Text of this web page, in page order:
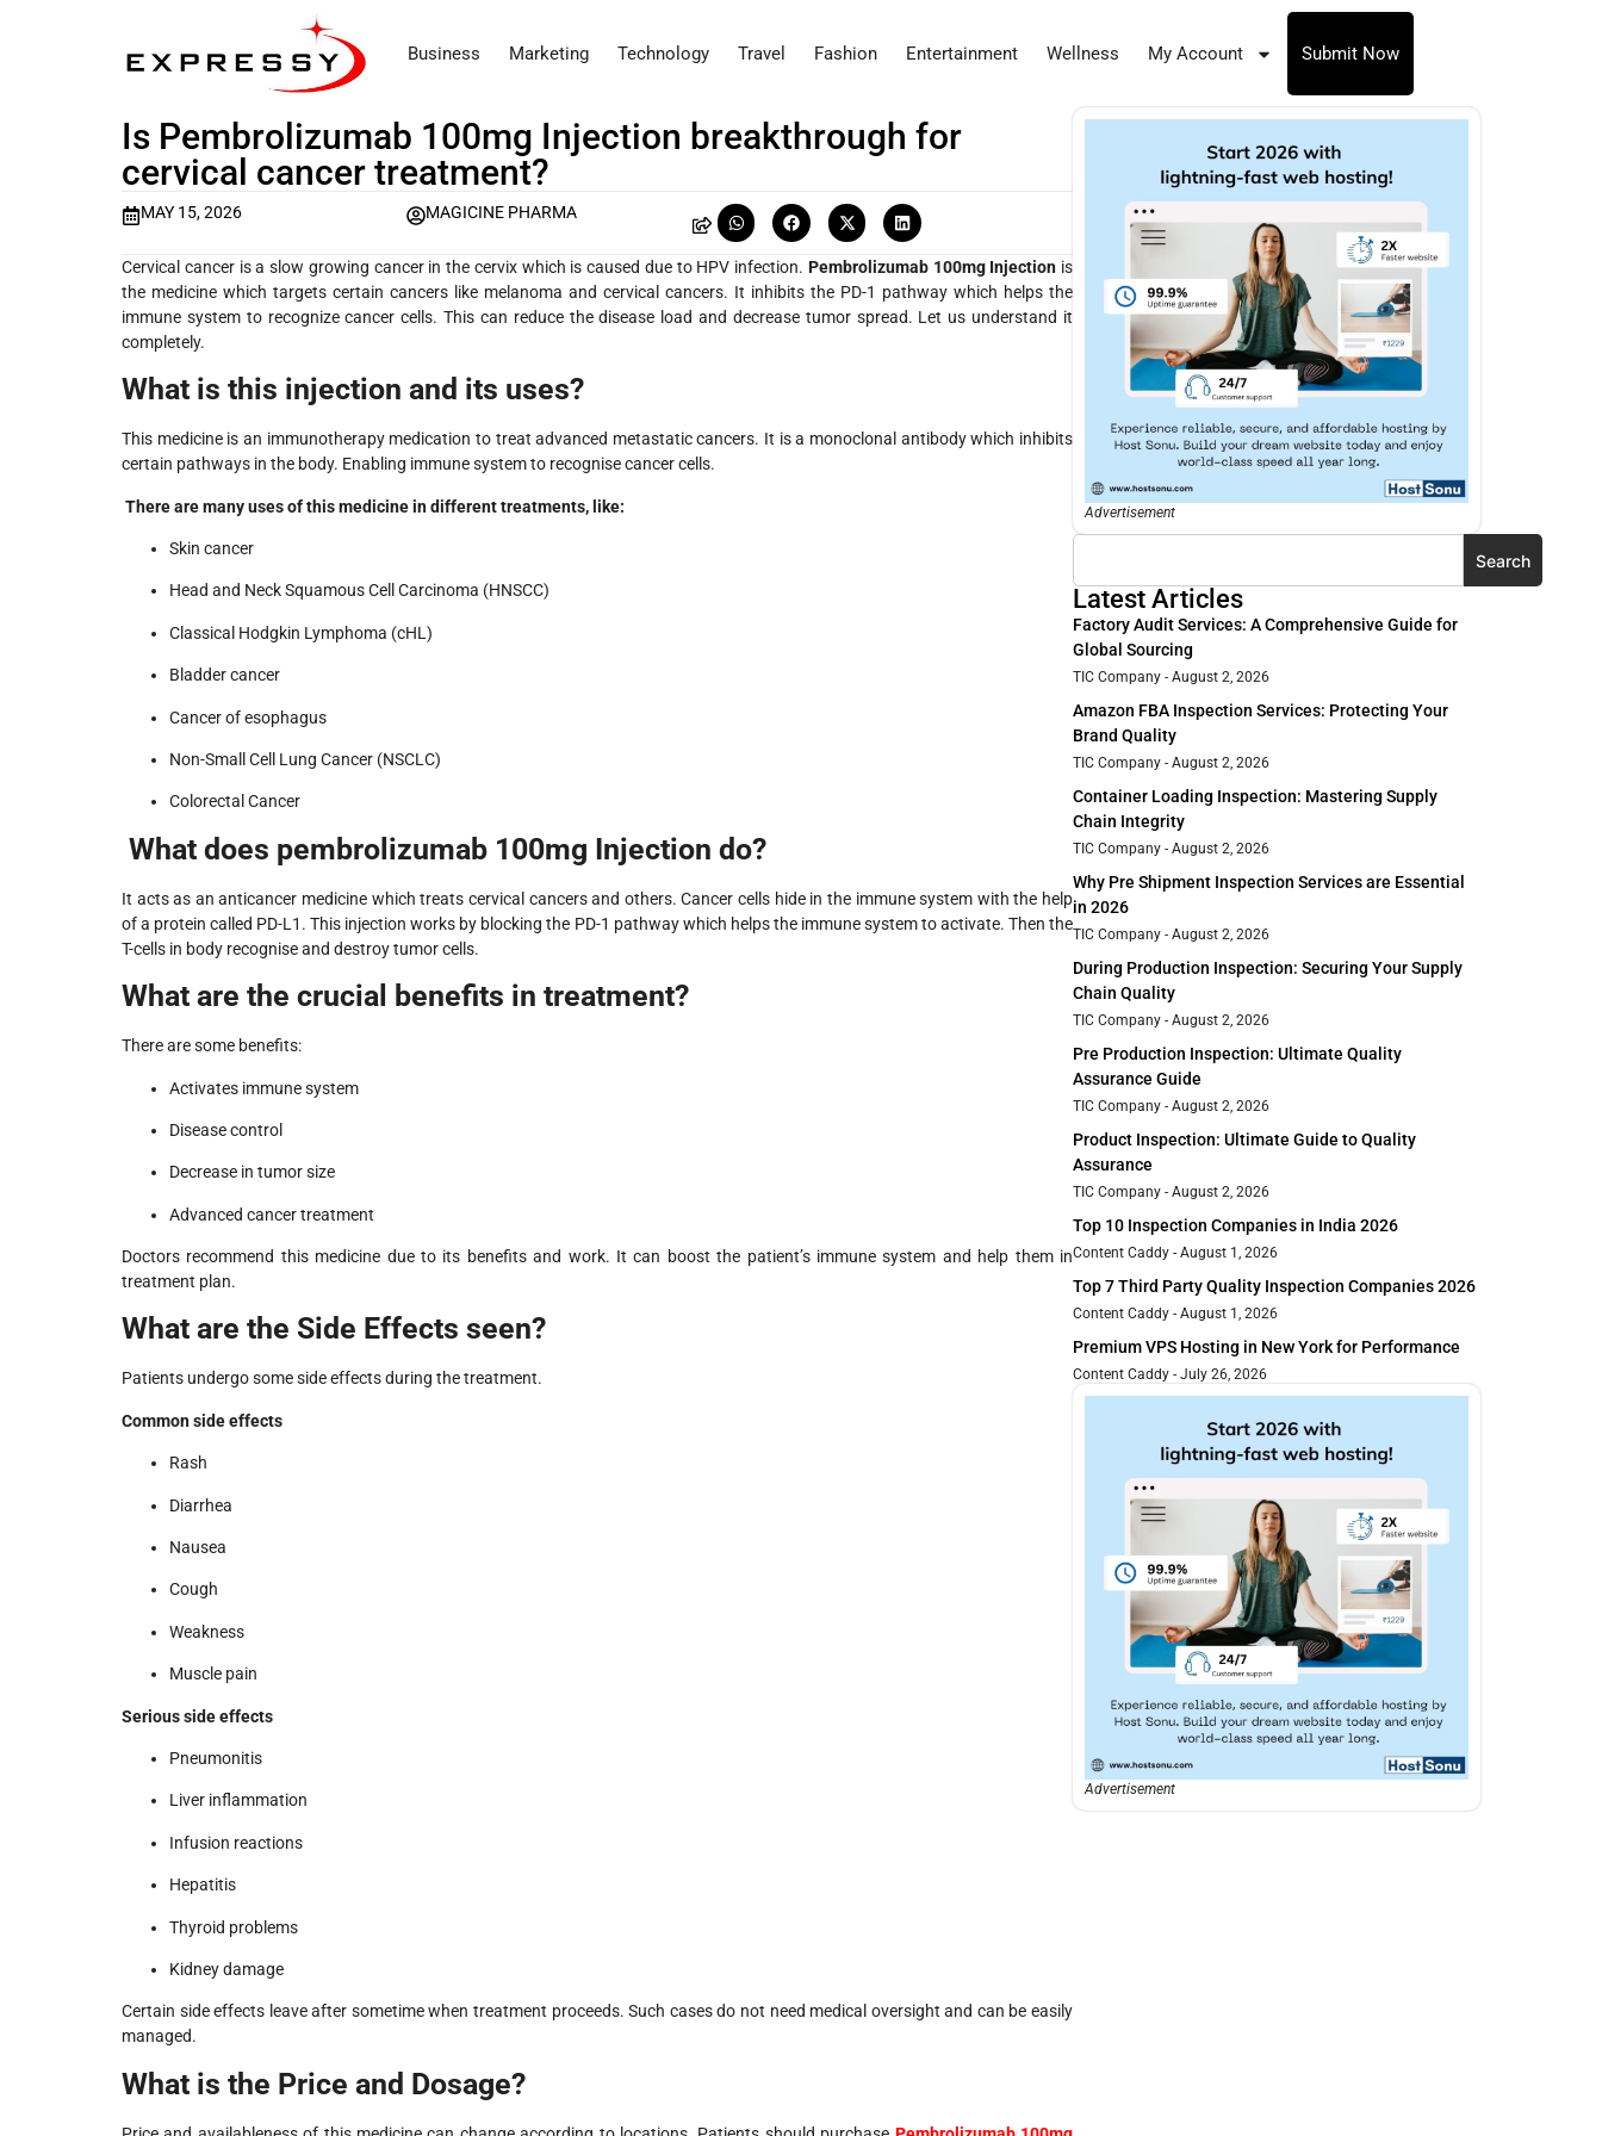
Business Marketing Technology Travel Fashion Entertainment Wellness My Account Submit Now
Is Pembrolizumab 100mg Injection breakthrough for
cervical cancer treatment?
MAY 15, 2026 MAGICINE PHARMA
Cervical cancer is a slow growing cancer in the cervix which is caused due to HPV infection. Pembrolizumab 100mg Injection is
the medicine which targets certain cancers like melanoma and cervical cancers. It inhibits the PD-1 pathway which helps the
immune system to recognize cancer cells. This can reduce the disease load and decrease tumor spread. Let us understand it
completely.
What is this injection and its uses?
This medicine is an immunotherapy medication to treat advanced metastatic cancers. It is a monoclonal antibody which inhibits
certain pathways in the body. Enabling immune system to recognise cancer cells.
There are many uses of this medicine in different treatments, like:
Skin cancer
Head and Neck Squamous Cell Carcinoma (HNSCC)
Classical Hodgkin Lymphoma (cHL)
Bladder cancer
Cancer of esophagus
Non-Small Cell Lung Cancer (NSCLC)
Colorectal Cancer
What does pembrolizumab 100mg Injection do?
It acts as an anticancer medicine which treats cervical cancers and others. Cancer cells hide in the immune system with the help
of a protein called PD-L1. This injection works by blocking the PD-1 pathway which helps the immune system to activate. Then the
T-cells in body recognise and destroy tumor cells.
What are the crucial benefits in treatment?
There are some benefits:
Activates immune system
Disease control
Decrease in tumor size
Advanced cancer treatment
Doctors recommend this medicine due to its benefits and work. It can boost the patient’s immune system and help them in
treatment plan.
What are the Side Effects seen?
Patients undergo some side effects during the treatment.
Common side effects
Rash
Diarrhea
Nausea
Cough
Weakness
Muscle pain
Serious side effects
Pneumonitis
Liver inflammation
Infusion reactions
Hepatitis
Thyroid problems
Kidney damage
Certain side effects leave after sometime when treatment proceeds. Such cases do not need medical oversight and can be easily
managed.
What is the Price and Dosage?
Advertisement
Search
Latest Articles
Factory Audit Services: A Comprehensive Guide for
Global Sourcing
TIC Company August 2, 2026
Amazon FBA Inspection Services: Protecting Your
Brand Quality
TIC Company August 2, 2026
Container Loading Inspection: Mastering Supply
Chain Integrity
TIC Company August 2, 2026
Why Pre Shipment Inspection Services are Essential
in 2026
TIC Company August 2, 2026
During Production Inspection: Securing Your Supply
Chain Quality
TIC Company August 2, 2026
Pre Production Inspection: Ultimate Quality
Assurance Guide
TIC Company August 2, 2026
Product Inspection: Ultimate Guide to Quality
Assurance
TIC Company August 2, 2026
Top 10 Inspection Companies in India 2026
Content Caddy August 1, 2026
Top 7 Third Party Quality Inspection Companies 2026
Content Caddy August 1, 2026
Premium VPS Hosting in New York for Performance
Content Caddy July 26, 2026
Advertisement